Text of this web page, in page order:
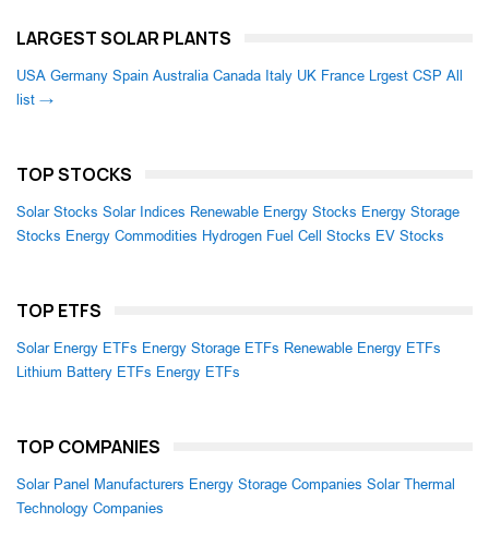
LARGEST SOLAR PLANTS
USA Germany Spain Australia Canada Italy UK France Lrgest CSP All
list →
TOP STOCKS
Solar Stocks Solar Indices Renewable Energy Stocks Energy Storage
Stocks Energy Commodities Hydrogen Fuel Cell Stocks EV Stocks
TOP ETFS
Solar Energy ETFs Energy Storage ETFs Renewable Energy ETFs
Lithium Battery ETFs Energy ETFs
TOP COMPANIES
Solar Panel Manufacturers Energy Storage Companies Solar Thermal
Technology Companies